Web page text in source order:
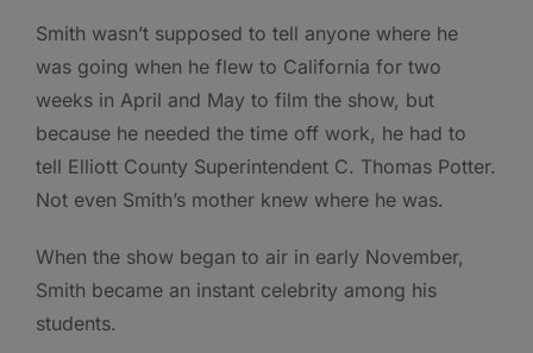
Smith wasn’t supposed to tell anyone where he
was going when he flew to California for two
weeks in April and May to film the show, but
because he needed the time off work, he had to
tell Elliott County Superintendent C. Thomas Potter.
Not even Smith’s mother knew where he was.
When the show began to air in early November,
Smith became an instant celebrity among his
students.